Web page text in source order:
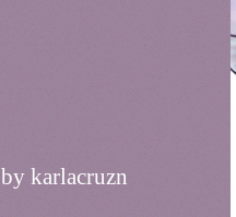
by karlacruzn